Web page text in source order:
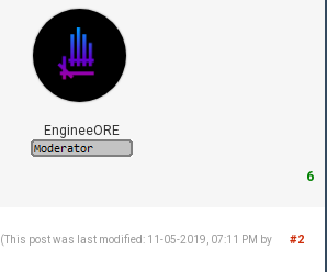
EngineeORE
6
#2
(This post was last modified: 11-05-2019, 07:11 PM by